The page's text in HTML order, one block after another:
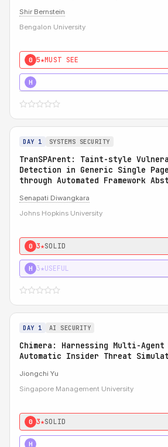
Shir Bernstein
Bengalon University
0 5★MUST SEE
H
DAY 1 SYSTEMS SECURITY
TranSPArent: Taint-style
Detection in Generic Single
through Automated Framework
Senapati Diwangkara
Johns Hopkins University
0 3★SOLID
H 3★USEFUL
DAY 1 AI SECURITY
Chimera: Harnessing Multi-Agent
Automatic Insider Threat
Jiongchi Yu
Singapore Management University
0 3★SOLID
H